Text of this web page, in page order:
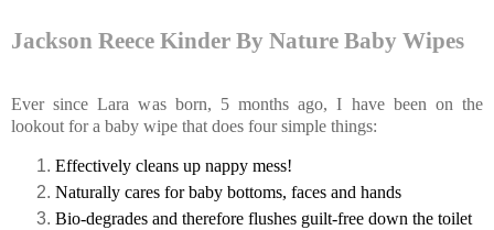
Jackson Reece Kinder By Nature Baby Wipes
Ever since Lara was born, 5 months ago, I have been on the
lookout for a baby wipe that does four simple things:
Effectively cleans up nappy mess!
Naturally cares for baby bottoms, faces and hands
Bio-degrades and therefore flushes guilt-free down the toilet